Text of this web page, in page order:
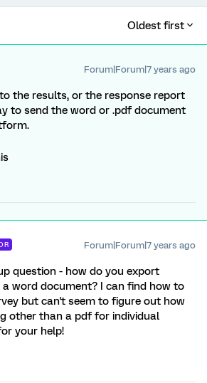
Oldest first
Forum|Forum|7 years ago
the results, or the response report
to send the word or .pdf document
Forum|Forum|7 years ago
question - how do you export
word document? I can find how to
but can't seem to figure out how
other than a pdf for individual
your help!